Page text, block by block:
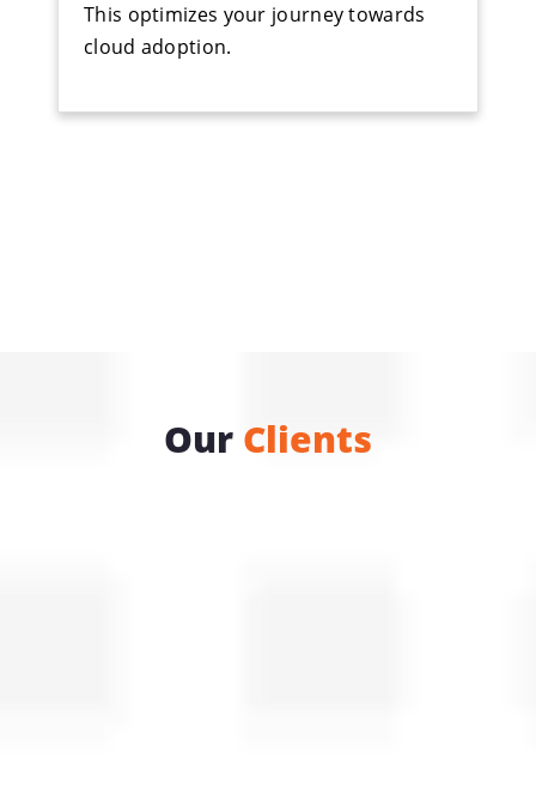
This optimizes your journey towards
cloud adoption.
Our Clients